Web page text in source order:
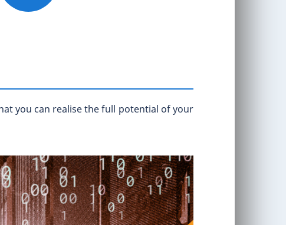
you can realise the full potential of your